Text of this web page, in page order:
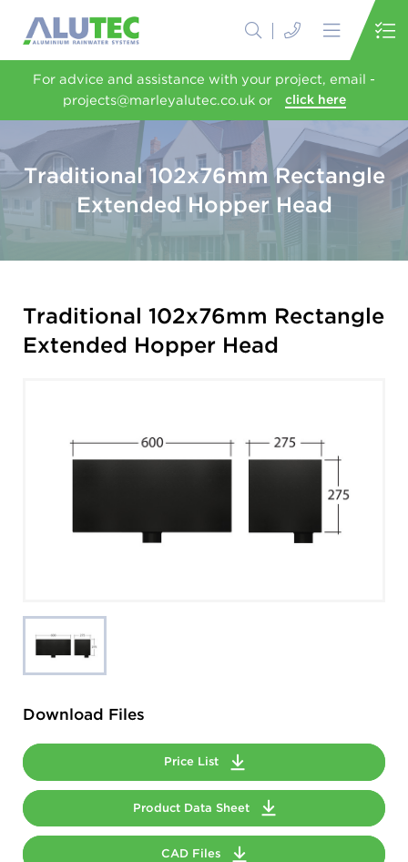
For advice and assistance with your project, email -
projects@marleyalutec.co.uk or
click here
Traditional 102x76mm Rectangle
Extended Hopper Head
Traditional 102x76mm Rectangle
Extended Hopper Head
Download Files
Price List
Product Data Sheet
CAD Files